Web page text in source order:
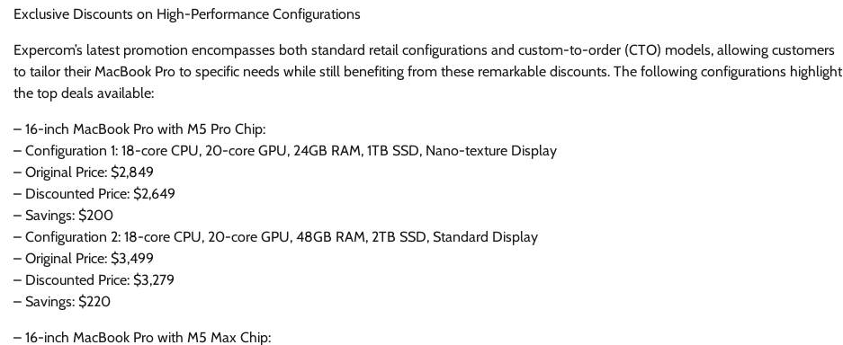
Exclusive Discounts on High-Performance Configurations
Expercom’s latest promotion encompasses both standard retail configurations and custom-to-order (CTO) models, allowing customers
to tailor their MacBook Pro to specific needs while still benefiting from these remarkable discounts. The following configurations highlight
the top deals available:
– 16-inch MacBook Pro with M5 Pro Chip:
– Configuration 1: 18-core CPU, 20-core GPU, 24GB RAM, 1TB SSD, Nano-texture Display
– Original Price: $2,849
– Discounted Price: $2,649
– Savings: $200
– Configuration 2: 18-core CPU, 20-core GPU, 48GB RAM, 2TB SSD, Standard Display
– Original Price: $3,499
– Discounted Price: $3,279
– Savings: $220
– 16-inch MacBook Pro with M5 Max Chip: